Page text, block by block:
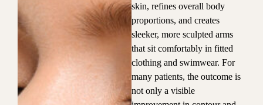
skin, refines overall body
proportions, and creates
sleeker, more sculpted arms
that sit comfortably in fitted
clothing and swimwear. For
many patients, the outcome is
not only a visible